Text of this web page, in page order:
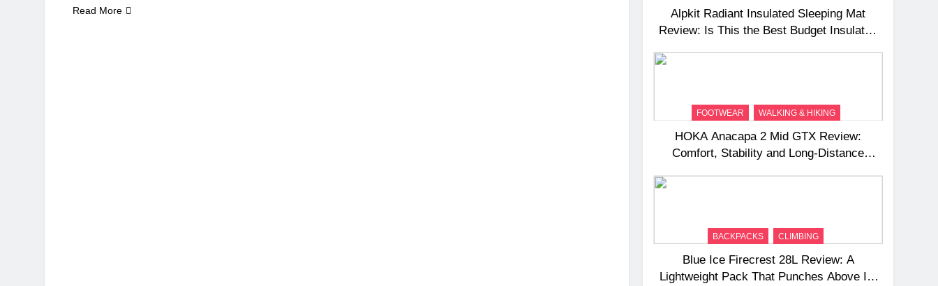
Read More
Alpkit Radiant Insulated Sleeping Mat
Review: Is This the Best Budget Insulated
FOOTWEAR WALKING & HIKING
HOKA Anacapa 2 Mid GTX Review:
Comfort, Stability and Long‑Distance
BACKPACKS CLIMBING
Blue Ice Firecrest 28L Review: A
Lightweight Pack That Punches Above Its